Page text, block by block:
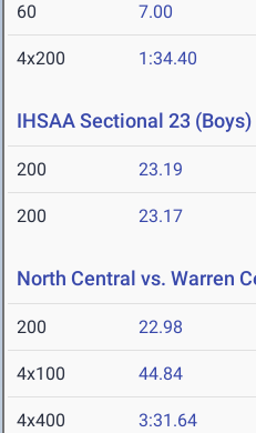
60 7.00
4x200 1:34.40
IHSAA Sectional 23 (Boys)
200 23.19
200 23.17
North Central vs. Warren
200 22.98
4x100 44.84
4x400 3:31.64